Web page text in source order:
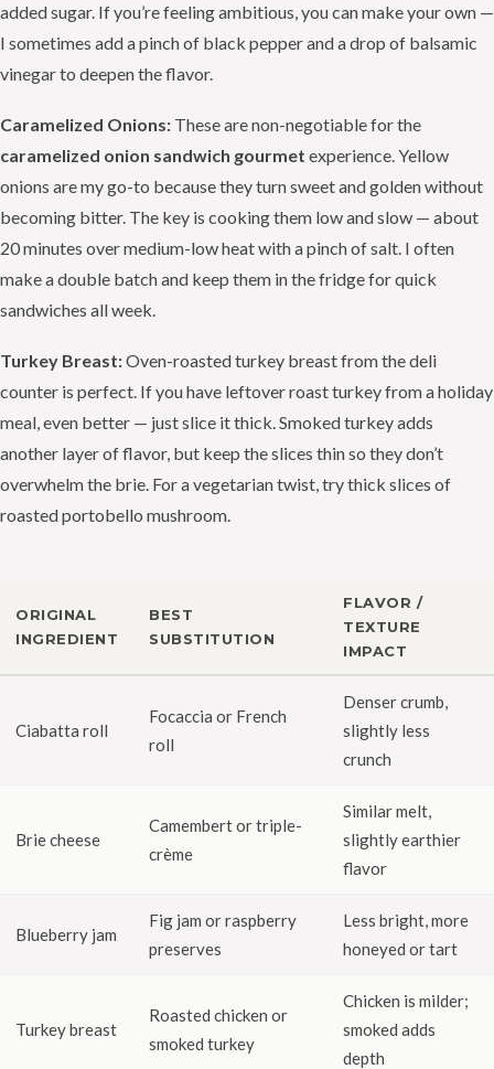
added sugar. If you’re feeling ambitious, you can make your own —
I sometimes add a pinch of black pepper and a drop of balsamic
vinegar to deepen the flavor.
Caramelized Onions: These are non-negotiable for the
caramelized onion sandwich gourmet experience. Yellow
onions are my go-to because they turn sweet and golden without
becoming bitter. The key is cooking them low and slow — about
20 minutes over medium-low heat with a pinch of salt. I often
make a double batch and keep them in the fridge for quick
sandwiches all week.
Turkey Breast:Oven-roasted turkey breast from the deli
counter is perfect. If you have leftover roast turkey from a holiday
meal, even better — just slice it thick. Smoked turkey adds
another layer of flavor, but keep the slices thin so they don’t
overwhelm the brie. For a vegetarian twist, try thick slices of
roasted portobello mushroom.
ORIGINAL
INGREDIENT
BEST
SUBSTITUTION
FLAVOR /
TEXTURE
IMPACT
Ciabatta roll
Focaccia or French
roll
Denser crumb,
slightly less
crunch
Brie cheese
Camembert or triple-
crème
Similar melt,
slightly earthier
flavor
Blueberry jam
Fig jam or raspberry
preserves
Less bright, more
honeyed or tart
Turkey breast
Roasted chicken or
smoked turkey
Chicken is milder;
smoked adds
depth